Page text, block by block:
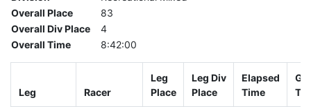
Overall Place
83
Overall Div Place
4
Overall Time
8:42:00
Leg Racer
Leg
Place
Leg Div
Place
Elapsed
Time